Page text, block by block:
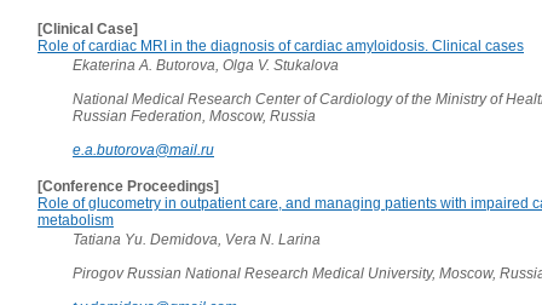
[Clinical Case]
Role of cardiac MRI in the diagnosis of cardiac amyloidosis. Clinical cases
Ekaterina A. Butorova, Olga V. Stukalova
National Medical Research Center of Cardiology of the Ministry of
Russian Federation, Moscow, Russia
e.a.butorova@mail.ru
[Conference Proceedings]
Role of glucometry in outpatient care, and managing patients with impaired
metabolism
Tatiana Yu. Demidova, Vera N. Larina
Pirogov Russian National Research Medical University, Moscow,